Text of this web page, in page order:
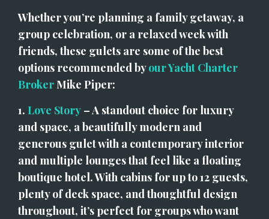
Whether you’re planning a family getaway, a
group celebration, or a relaxed week with
friends, these gulets are some of the best
options recommended by our Yacht Charter
Broker Mike Piper:
1. Love Story – A standout choice for luxury
and space, a beautifully modern and
generous gulet with a contemporary interior
and multiple lounges that feel like a floating
boutique hotel. With cabins for up to 12 guests,
plenty of deck space, and thoughtful design
throughout, it’s perfect for groups who want